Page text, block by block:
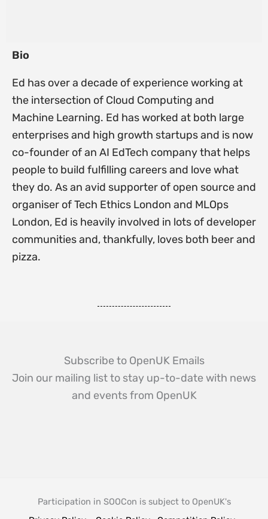
Bio
Ed has over a decade of experience working at
the intersection of Cloud Computing and
Machine Learning. Ed has worked at both large
enterprises and high growth startups and is now
co-founder of an AI EdTech company that helps
people to build fulfilling careers and love what
they do. As an avid supporter of open source and
organiser of Tech Ethics London and MLOps
London, Ed is heavily involved in lots of developer
communities and, thankfully, loves both beer and
pizza.
Subscribe to OpenUK Emails
Join our mailing list to stay up-to-date with news
and events from OpenUK
Participation in SOOCon is subject to OpenUK's